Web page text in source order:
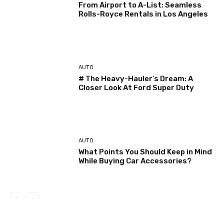
From Airport to A-List: Seamless
Rolls-Royce Rentals in Los Angeles
AUTO
# The Heavy-Hauler’s Dream: A
Closer Look At Ford Super Duty
AUTO
What Points You Should Keep in Mind
While Buying Car Accessories?